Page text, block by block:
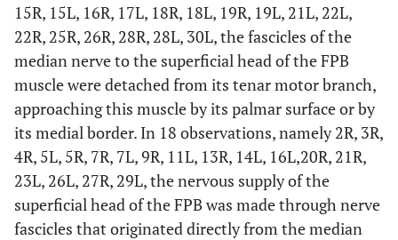
15R, 15L, 16R, 17L, 18R, 18L, 19R, 19L, 21L, 22L,
22R, 25R, 26R, 28R, 28L, 30L, the fascicles of the
median nerve to the superficial head of the FPB
muscle were detached from its tenar motor branch,
approaching this muscle by its palmar surface or by
its medial border. In 18 observations, namely 2R, 3R,
4R, 5L, 5R, 7R, 7L, 9R, 11L, 13R, 14L, 16L,20R, 21R,
23L, 26L, 27R, 29L, the nervous supply of the
superficial head of the FPB was made through nerve
fascicles that originated directly from the median